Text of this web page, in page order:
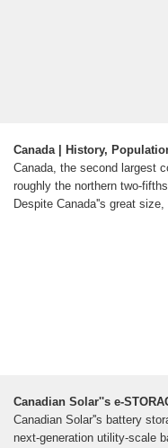
Canada | History,
Canada, the second largest
roughly the northern two-
Despite Canada''s great
Canadian Solar''s e-
Canadian Solar''s battery
next-generation utility-scale